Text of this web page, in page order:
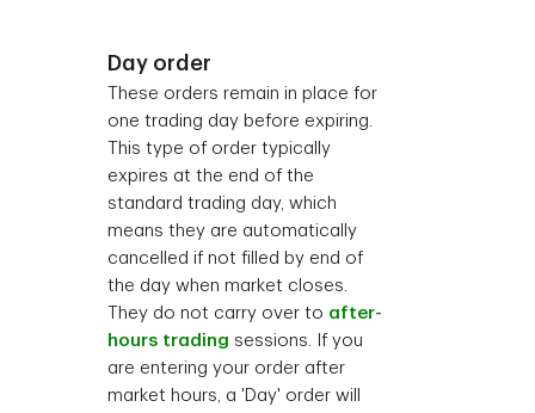
Day order
These orders remain in place for
one trading day before expiring.
This type of order typically
expires at the end of the
standard trading day, which
means they are automatically
cancelled if not filled by end of
the day when market closes.
They do not carry over to after-
hours trading sessions. If you
are entering your order after
market hours, a 'Day' order will